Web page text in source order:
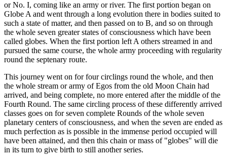
or No. I, coming like an army or river. The first portion began on
Globe A and went through a long evolution there in bodies suited to
such a state of matter, and then passed on to B, and so on through
the whole seven greater states of consciousness which have been
called globes. When the first portion left A others streamed in and
pursued the same course, the whole army proceeding with regularity
round the septenary route.
This journey went on for four circlings round the whole, and then
the whole stream or army of Egos from the old Moon Chain had
arrived, and being complete, no more entered after the middle of the
Fourth Round. The same circling process of these differently arrived
classes goes on for seven complete Rounds of the whole seven
planetary centers of consciousness, and when the seven are ended as
much perfection as is possible in the immense period occupied will
have been attained, and then this chain or mass of "globes" will die
in its turn to give birth to still another series.